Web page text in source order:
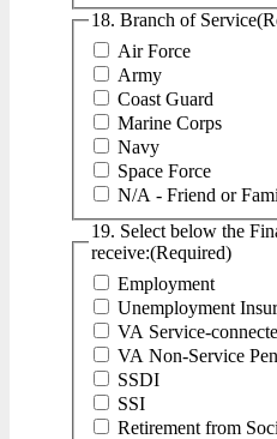
18. Branch of Service
Air Force
Army
Coast Guard
Marine Corps
Navy
Space Force
N/A - Friend or
19. Select below the
receive:(Required)
Employment
Unemployment
VA Service-
VA Non-Service
SSDI
SSI
Retirement from